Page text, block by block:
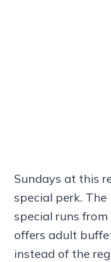
Sundays at this
special perk.
special runs from
offers adult
instead of the